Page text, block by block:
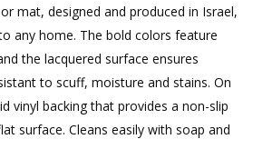
mat, designed and produced in Israel,
any home. The bold colors feature
the lacquered surface ensures
to scuff, moisture and stains. On
vinyl backing that provides a non-slip
surface. Cleans easily with soap and